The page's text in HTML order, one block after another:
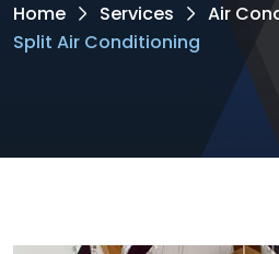
Home Services
Air
Split Air Conditioning